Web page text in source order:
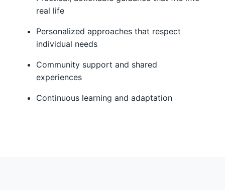
real life
Personalized approaches that respect
individual needs
Community support and shared
experiences
Continuous learning and adaptation